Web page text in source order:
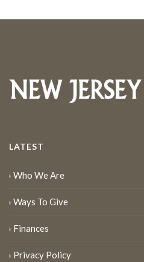
LATEST
Who We Are
Ways To Give
Finances
Privacy Policy